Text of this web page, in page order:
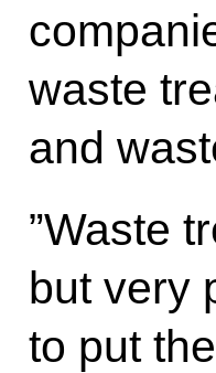
waste
and
”Waste
but very
to put